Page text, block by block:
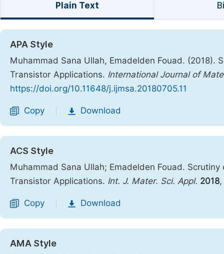
Plain Text
APA Style
Muhammad Sana Ullah, Emadelden Fouad.
Transistor Applications. International Journal of
https://doi.org/10.11648/j.ijmsa.20180705.11
Copy Download
ACS Style
Muhammad Sana Ullah; Emadelden Fouad.
Transistor Applications. Int. J. Mater. Sci. Appl. 2018,
Copy Download
AMA Style